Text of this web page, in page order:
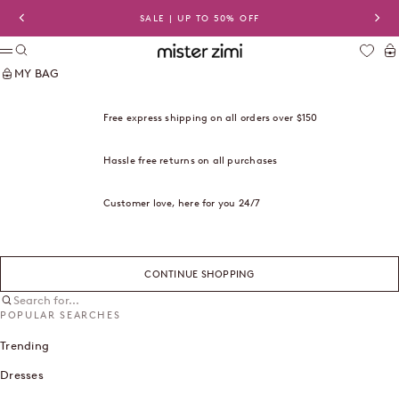
Previous
SALE | UP TO 50% OFF
Mister Zimi USA
Menu
Search
MY BAG
Free express shipping on all orders over $150
Hassle free returns on all purchases
Customer love, here for you 24/7
CONTINUE SHOPPING
Search for...
POPULAR SEARCHES
Trending
Dresses